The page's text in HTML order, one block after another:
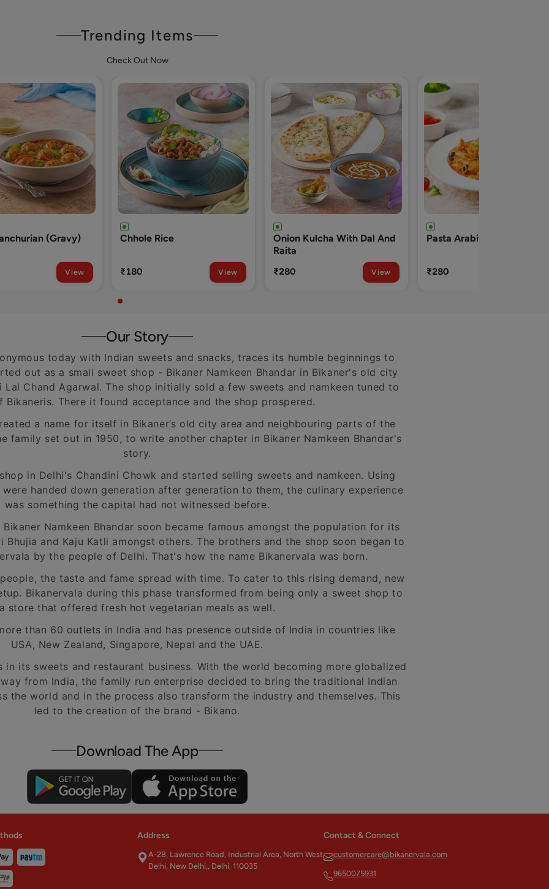
Trending Items
Check Out Now
View
Onion Kulcha With Dal And
₹280 View
Pasta Arabita
₹280 View
Pizza Veggie (onion
₹290
Our Story
today with Indian sweets and snacks, traces its humble beginnings to
out as a small sweet shop - Bikaner Namkeen Bhandar in Bikaner's old city
Lal Chand Agarwal. The shop initially sold a few sweets and namkeen tuned to
Bikaneris. There it found acceptance and the shop prospered.
a name for itself in Bikaner’s old city area and neighbouring parts of the
family set out in 1950, to write another chapter in Bikaner Namkeen Bhandar's
story.
in Delhi's Chandini Chowk and started selling sweets and namkeen. Using
handed down generation after generation to them, the culinary experience
was something the capital had not witnessed before.
Namkeen Bhandar soon became famous amongst the population for its
Bhujia and Kaju Katli amongst others. The brothers and the shop soon began to
by the people of Delhi. That's how the name Bikanervala was born.
the taste and fame spread with time. To cater to this rising demand, new
Bikanervala during this phase transformed from being only a sweet shop to
a store that offered fresh hot vegetarian meals as well.
than 60 outlets in India and has presence outside of India in countries like
USA, New Zealand, Singapore, Nepal and the UAE.
in its sweets and restaurant business. With the world becoming more globalized
from India, the family run enterprise decided to bring the traditional Indian
the world and in the process also transform the industry and themselves. This
led to the creation of the brand - Bikano.
Download The App
Address
A-28, Lawrence Road, Industrial Area, North West
Delhi, New Delhi,, Delhi, 110035
Contact & Connect
customercare@bikanervala.com
9650075931